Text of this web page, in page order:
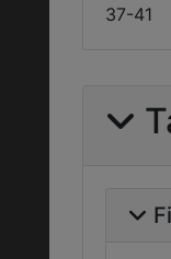
37-41